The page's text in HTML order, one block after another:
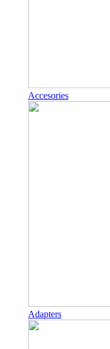
Accesories
Adapters